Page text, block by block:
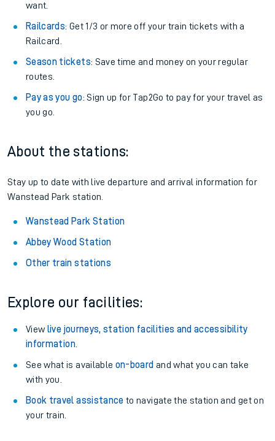
want.
Railcards: Get 1/3 or more off your train tickets with a
Railcard.
Season tickets: Save time and money on your regular
routes.
Pay as you go: Sign up for Tap2Go to pay for your travel as
you go.
About the stations:
Stay up to date with live departure and arrival information for
Wanstead Park station.
Wanstead Park Station
Abbey Wood Station
Other train stations
Explore our facilities:
View live journeys, station facilities and accessibility
information.
See what is available on-board and what you can take
with you.
Book travel assistance to navigate the station and get on
your train.